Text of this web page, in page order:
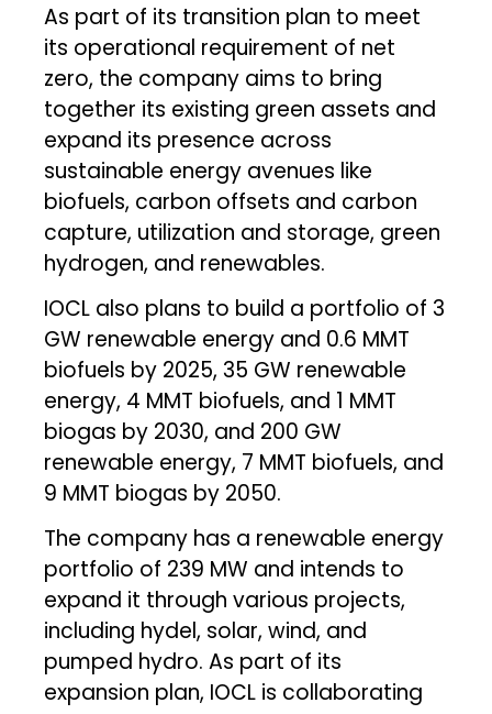
As part of its transition plan to meet
its operational requirement of net
zero, the company aims to bring
together its existing green assets and
expand its presence across
sustainable energy avenues like
biofuels, carbon offsets and carbon
capture, utilization and storage, green
hydrogen, and renewables.
IOCL also plans to build a portfolio of 3
GW renewable energy and 0.6 MMT
biofuels by 2025, 35 GW renewable
energy, 4 MMT biofuels, and 1 MMT
biogas by 2030, and 200 GW
renewable energy, 7 MMT biofuels, and
9 MMT biogas by 2050.
The company has a renewable energy
portfolio of 239 MW and intends to
expand it through various projects,
including hydel, solar, wind, and
pumped hydro. As part of its
expansion plan, IOCL is collaborating